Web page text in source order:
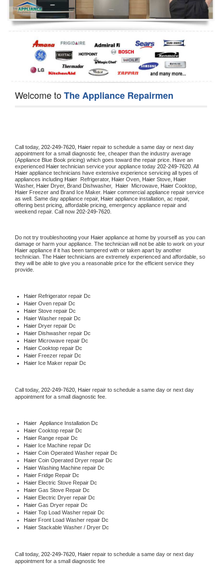
Oven Repair
Dishwasher Repair
Welcome toThe Appliance Repairmen
Call today, 202-249-7620, Haier repair to schedule a same day or next day
appointment for a small diagnostic fee, cheaper than the industry average
(Appliance Blue Book pricing) which goes toward the repair price. Have an
experienced Haier technician service your appliance today 202-249-7620
Haier appliance technicians have extensive experience servicing all types of
appliances including Haier Refrigerator, Haier Oven, Haier Stove,
Washer, Haier Dryer, Brand Dishwasher, Haier Microwave, Haier
Haier Freezer and Brand Ice Maker. Haier commercial appliance repair service
as well. Same day appliance repair, Haier appliance installation, ac repair,
offering best pricing, affordable pricing, emergency appliance repair and
weekend repair. Call now 202-249-7620.
Do not try troubleshooting your Haier appliance at home by yourself as you can
Haier appliance if it has been tampered with or taken apart by another
technician. The Haier technicians are extremely experienced and affordable, so
they will be able to give you a reasonable price for the efficient service they
provide.
Haier Refrigerator repair Dc
Haier Oven repair Dc
Haier Stove repair Dc
Haier Washer repair Dc
Haier Dryer repair Dc
Haier Dishwasher repair Dc
Haier Microwave repair Dc
Haier Cooktop repair Dc
Haier Freezer repair Dc
Haier Ice Maker repair Dc
Call today, 202-249-7620, Haier repair to schedule a same day or next day
appointment for a small diagnostic fee.
Haier Appliance Installation Dc
Haier Cooktop repair Dc
Haier Range repair Dc
Haier Ice Machine repair Dc
Haier Coin Operated Washer repair Dc
Haier Coin Operated Dryer repair Dc
Haier Washing Machine repair Dc
Haier Fridge Repair Dc
Haier Electric Stove Repair Dc
Haier Gas Stove Repair Dc
Haier Electric Dryer repair Dc
Haier Gas Dryer repair Dc
Haier Top Load Washer repair Dc
Haier Front Load Washer repair Dc
Haier Stackable Washer / Dryer Dc
Call today, 202-249-7620, Haier repair to schedule a same day or next day
appointment for a small diagnostic fee